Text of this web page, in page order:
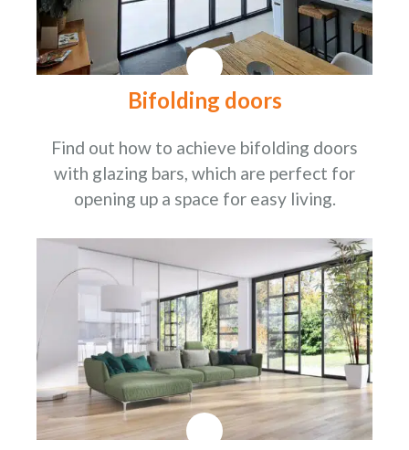
Bifolding doors
Find out how to achieve bifolding doors
with glazing bars, which are perfect for
opening up a space for easy living.